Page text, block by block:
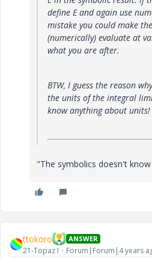
define E and again use
mistake you could make
(numerically) evaluate at
what you are after.
BTW, I guess the reason
the units of the integral
know anything about units!
"The symbolics doesn't
ttokoro ANSWER
21-Topaz I Forum|Forum|4 years